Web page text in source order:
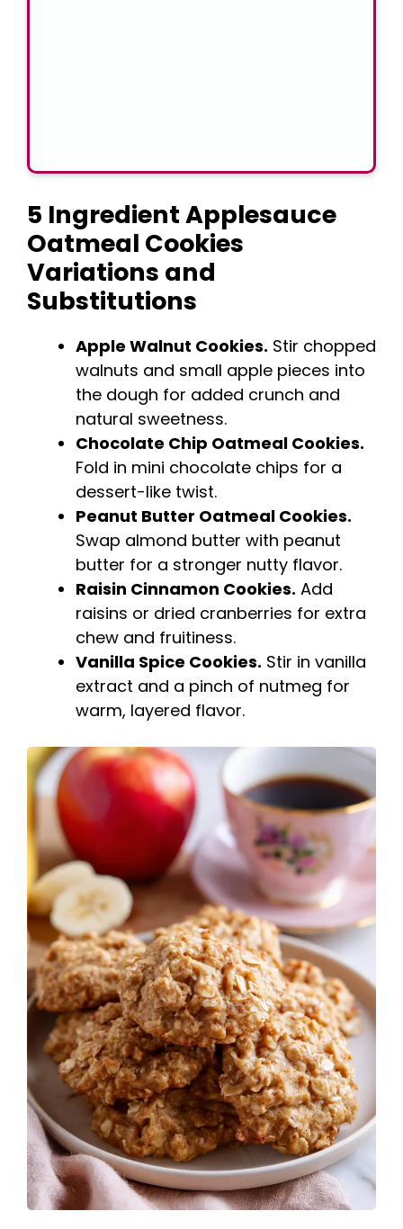
5 Ingredient Applesauce
Oatmeal Cookies
Variations and
Substitutions
Apple Walnut Cookies. Stir chopped
walnuts and small apple pieces into
the dough for added crunch and
natural sweetness.
Chocolate Chip Oatmeal Cookies.
Fold in mini chocolate chips for a
dessert-like twist.
Peanut Butter Oatmeal Cookies.
Swap almond butter with peanut
butter for a stronger nutty flavor.
Raisin Cinnamon Cookies. Add
raisins or dried cranberries for extra
chew and fruitiness.
Vanilla Spice Cookies. Stir in vanilla
extract and a pinch of nutmeg for
warm, layered flavor.